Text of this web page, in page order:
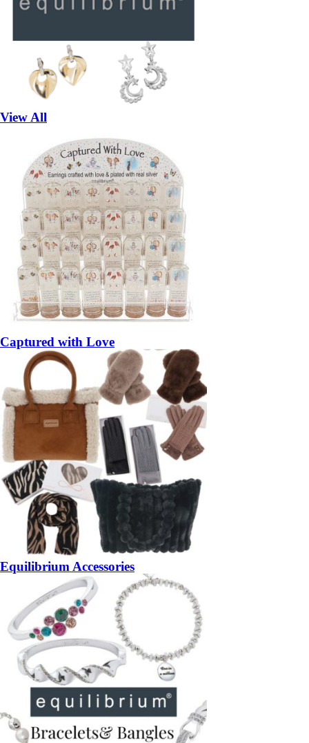
View All
Captured with Love
Equilibrium Accessories